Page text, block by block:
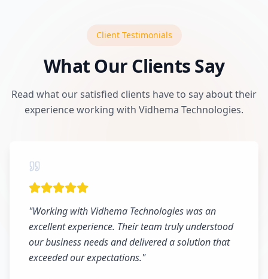
Client Testimonials
What Our Clients Say
Read what our satisfied clients have to say about their
experience working with Vidhema Technologies.
"Working with Vidhema Technologies was an
excellent experience. Their team truly understood
our business needs and delivered a solution that
exceeded our expectations."